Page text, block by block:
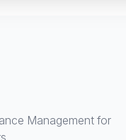
Management for